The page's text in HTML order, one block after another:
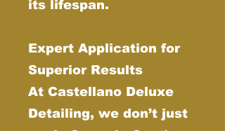
its lifespan.
Expert Application for
Superior Results
At Castellano Deluxe
Detailing, we don’t just